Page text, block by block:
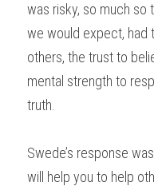
was risky, so much so
we would expect, had
others, the trust to
mental strength to
truth.
Swede’s response
will help you to help